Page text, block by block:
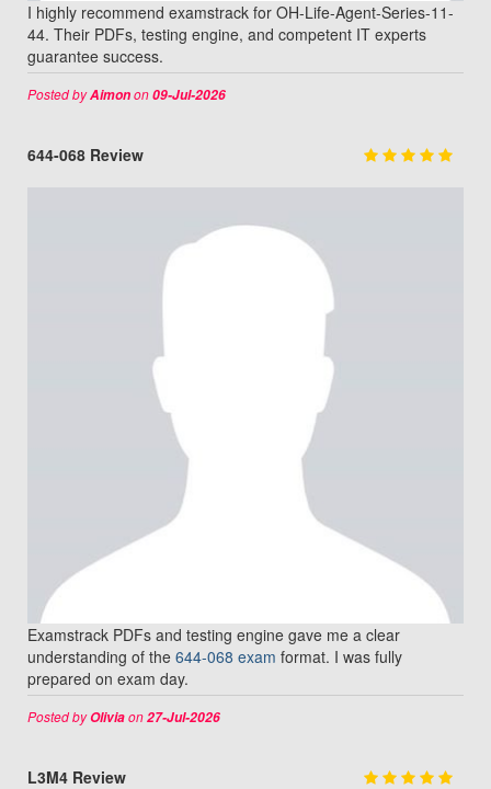
I highly recommend examstrack for OH-Life-Agent-Series-11-
44. Their PDFs, testing engine, and competent IT experts
guarantee success.
Posted byAimonon09-Jul-2026
644-068 Review
Examstrack PDFs and testing engine gave me a clear
understanding of the 644-068 exam format. I was fully
prepared on exam day.
Posted byOliviaon27-Jul-2026
L3M4 Review